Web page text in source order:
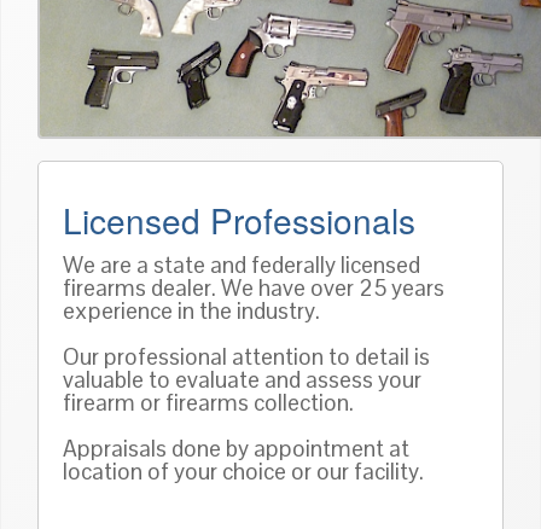
Licensed Professionals
We are a state and federally licensed
firearms dealer. We have over 25 years
experience in the industry.
Our professional attention to detail is
valuable to evaluate and assess your
firearm or firearms collection.
Appraisals done by appointment at
location of your choice or our facility.